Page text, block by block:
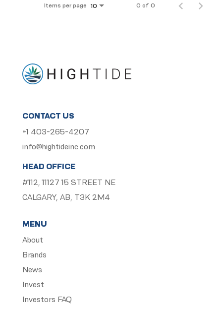
Items per page 10 0 of 0
CONTACT US
+1 403-265-4207
info@hightideinc.com
HEAD OFFICE
#112, 11127 15 STREET NE
CALGARY, AB, T3K 2M4
MENU
About
Brands
News
Invest
Investors FAQ